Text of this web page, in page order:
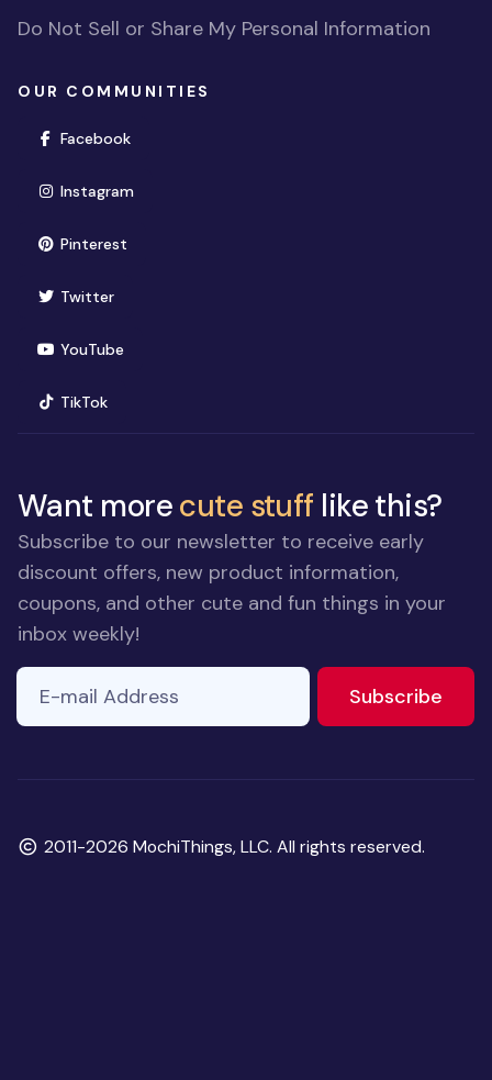
Do Not Sell or Share My Personal Information
OUR COMMUNITIES
Facebook(opens in new window)
Instagram(opens in new window)
Pinterest(opens in new window)
Twitter(opens in new window)
YouTube(opens in new window)
TikTok(opens in new window)
Want morecute stuff like this?
Subscribe to our newsletter to receive early
discount offers, new product information,
coupons, and other cute and fun things in your
inbox weekly!
E-mail Address
Subscribe
Copyright
2011-2026 MochiThings, LLC. All rights reserved.